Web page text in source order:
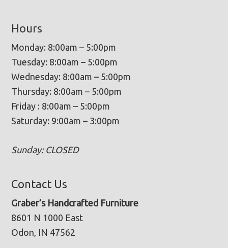
Hours
Monday: 8:00am – 5:00pm
Tuesday: 8:00am – 5:00pm
Wednesday: 8:00am – 5:00pm
Thursday: 8:00am – 5:00pm
Friday : 8:00am – 5:00pm
Saturday: 9:00am – 3:00pm
Sunday: CLOSED
Contact Us
Graber’s Handcrafted Furniture
8601 N 1000 East
Odon, IN 47562